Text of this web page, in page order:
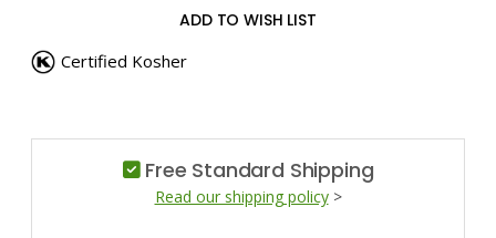
ADD TO WISH LIST
Certified Kosher
Free Standard Shipping
Read our shipping policy>